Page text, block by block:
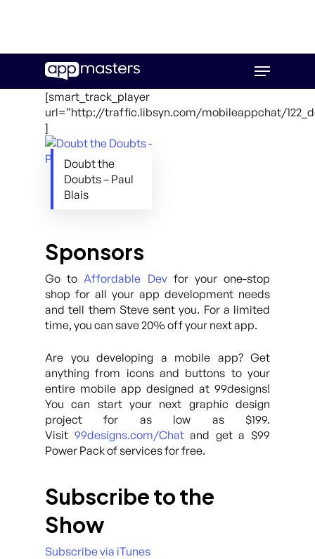
main
Menu
[smart_track_player
url=”http://traffic.libsyn.com/mobileappchat/
]
Doubt the
Doubts – Paul
Blais
Sponsors
Go toAffordable Devfor your one-stop
shop for all your app development needs
and tell them Steve sent you. For a limited
time, you can save 20% off your next app.
Are you developing a mobile app? Get
anything from icons and buttons to your
entire mobile app designed at 99designs!
You can start your next graphic design
project for as low as $199.
Visit 99designs.com/Chatand get a $99
Power Pack of services for free.
Subscribe to the
Show
Subscribe via iTunes